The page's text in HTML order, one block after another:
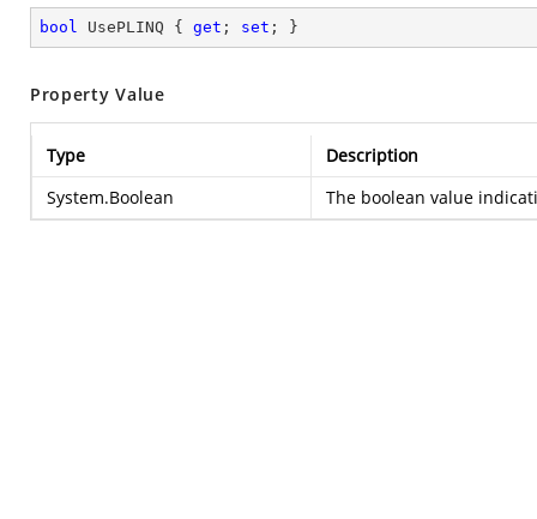
bool UsePLINQ { get ; set ; }
Property Value
Type
Description
System.Boolean
The boolean value